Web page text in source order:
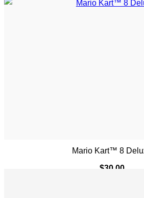
Mario Kart™ 8
$30.00